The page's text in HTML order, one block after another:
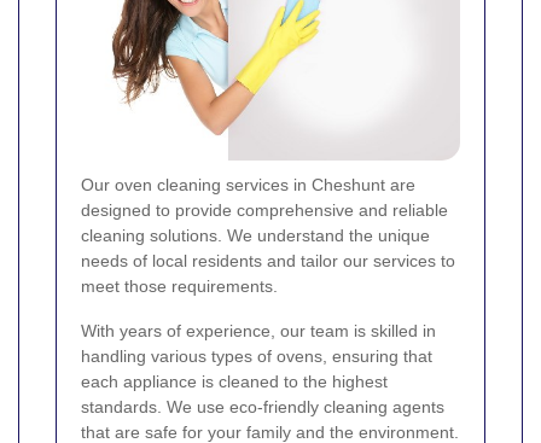
Our oven cleaning services in Cheshunt are
designed to provide comprehensive and reliable
cleaning solutions. We understand the unique
needs of local residents and tailor our services to
meet those requirements.
With years of experience, our team is skilled in
handling various types of ovens, ensuring that
each appliance is cleaned to the highest
standards. We use eco-friendly cleaning agents
that are safe for your family and the environment.